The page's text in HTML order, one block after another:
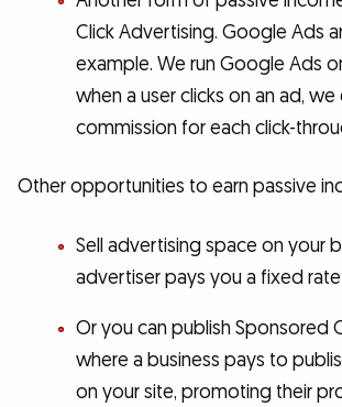
Click Advertising. Google Ads
example. We run Google Ads
when a user clicks on an ad, we
commission for each click-
Other opportunities to earn passive
Sell advertising space on your
advertiser pays you a fixed
Or you can publish Sponsored
where a business pays to
on your site, promoting their